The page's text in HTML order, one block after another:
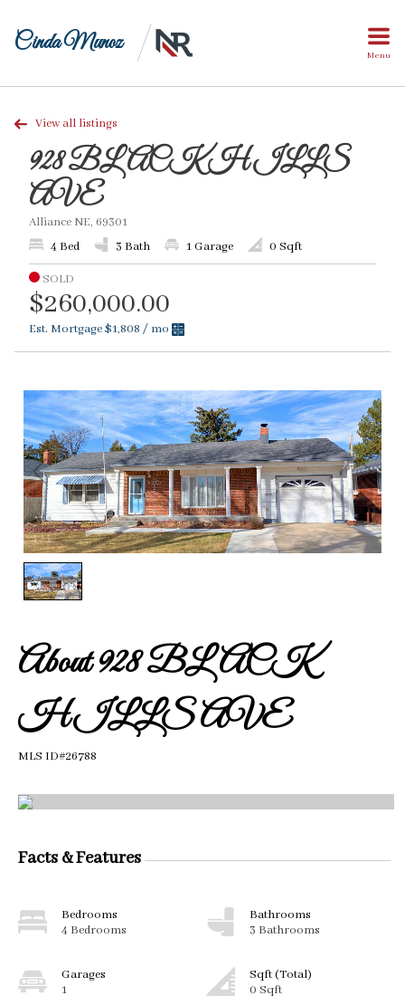
Cinda Munoz Menu
View all listings
928 BLACK HILLS
AVE
Alliance NE, 69301
4 Bed
3 Bath 1 Garage 0 Sqft
SOLD
$260,000.00
Est. Mortgage$1,808 / mo
1/1
About 928 BLACK
HILLS AVE
MLS ID#26788
Facts & Features
Bedrooms
4 Bedrooms
Bathrooms
3 Bathrooms
Garages
1
Sqft (Total)
0 Sqft